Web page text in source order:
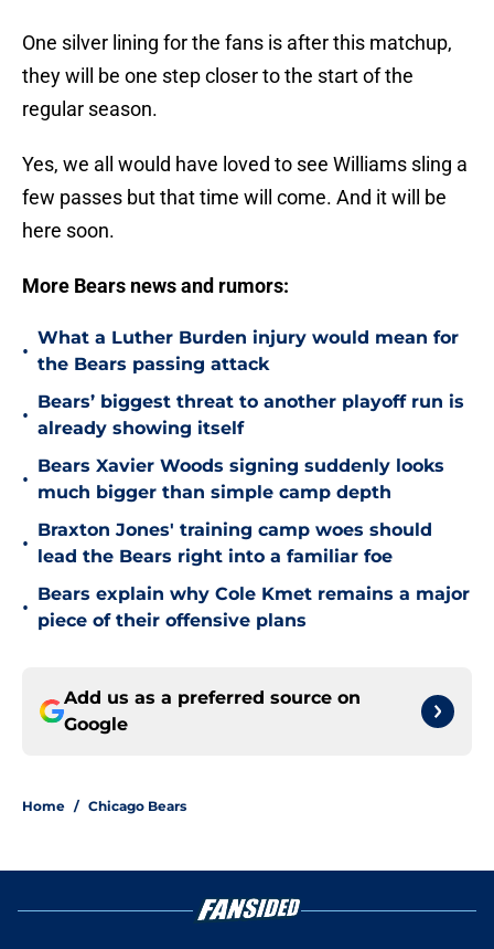
One silver lining for the fans is after this matchup,
they will be one step closer to the start of the
regular season.
Yes, we all would have loved to see Williams sling a
few passes but that time will come. And it will be
here soon.
More Bears news and rumors:
•
What a Luther Burden injury would mean for
the Bears passing attack
•
Bears’ biggest threat to another playoff run is
already showing itself
•
Bears Xavier Woods signing suddenly looks
much bigger than simple camp depth
•
Braxton Jones' training camp woes should
lead the Bears right into a familiar foe
•
Bears explain why Cole Kmet remains a major
piece of their offensive plans
Add us as a preferred source on
Google
Home / Chicago Bears